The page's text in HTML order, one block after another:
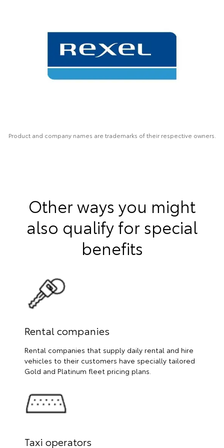
Product and company names are trademarks of their respective owners.
Other ways you might
also qualify for special
benefits
Rental companies
Rental companies that supply daily rental and hire
vehicles to their customers have specially tailored
Gold and Platinum fleet pricing plans.
Taxi operators